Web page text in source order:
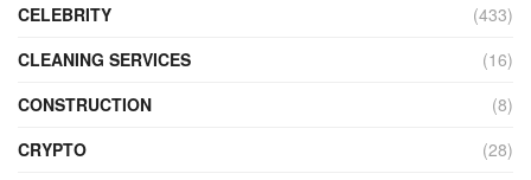
CELEBRITY
(433)
CLEANING SERVICES
(16)
CONSTRUCTION
(8)
CRYPTO
(28)